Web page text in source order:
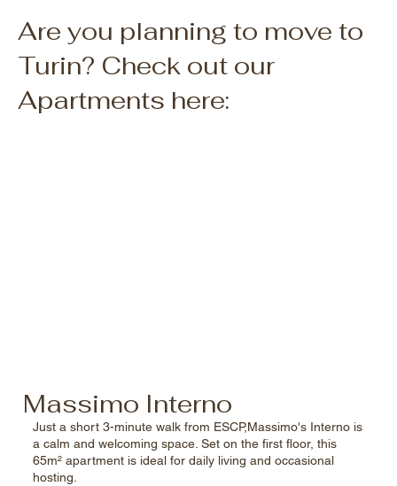
chocolate, and enjoy
the stunning views.
You will stay right by
Are you planning to move to
Turin? Check out our
Apartments here:
Massimo Interno
Just a short 3-minute walk from ESCP,Massimo's Interno is
a calm and welcoming space. Set on the first floor, this
65m² apartment is ideal for daily living and occasional
hosting.